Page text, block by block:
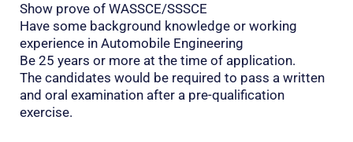
Show prove of WASSCE/SSSCE
Have some background knowledge or working
experience in Automobile Engineering
Be 25 years or more at the time of application.
The candidates would be required to pass a written
and oral examination after a pre-qualification
exercise.